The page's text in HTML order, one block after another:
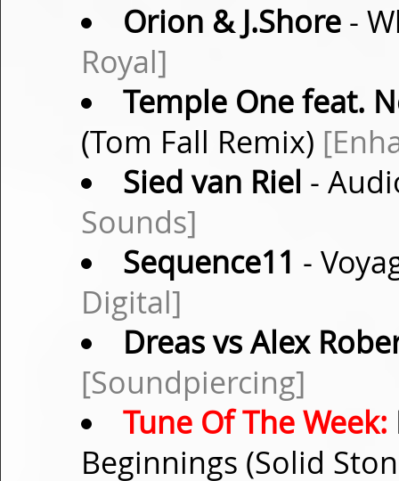
Orion & J.Shore-
Royal]
Temple One feat.
(Tom Fall Remix)
Sied van Riel -
Sounds]
Sequence11 -
Digital]
Dreas vs Alex
[Soundpiercing]
Tune Of The Week:
Beginnings (Solid